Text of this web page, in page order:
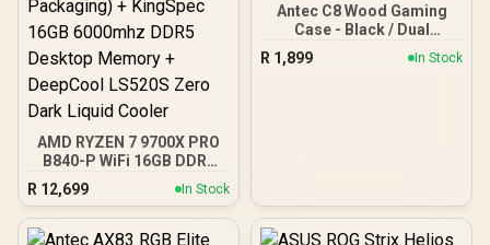
AMD RYZEN 7 9700X PRO
B840-P WiFi 16GB DDR5
6000MHz Upgrade Kit -
MSI Pro B840-P WiFi AMD
Ryzen Motherboard +
AMD RYZEN 7 9700X
R 12,699 In Stock
Antec C8 Wood Gaming
Case - Black / Dual
Chamber / Seamless edge
on front & side panel with
R 1,899 In Stock